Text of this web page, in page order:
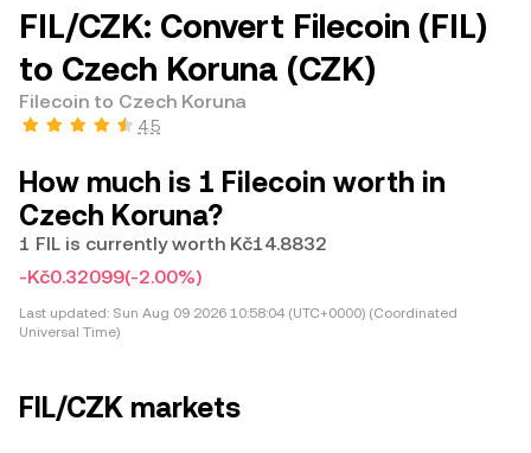
FIL/CZK: Convert Filecoin (FIL)
to Czech Koruna (CZK)
Filecoin to Czech Koruna
4.5
How much is 1 Filecoin worth in
Czech Koruna?
1 FIL is currently worth Kč14.8832
-Kč0.32099(-2.00%)
Last updated: Sun Aug 09 2026 10:58:04 (UTC+0000) (Coordinated
Universal Time)
FIL/CZK markets